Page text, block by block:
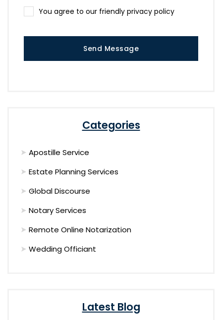
You agree to our friendly privacy policy
Send Message
Categories
Apostille Service
Estate Planning Services
Global Discourse
Notary Services
Remote Online Notarization
Wedding Officiant
Latest Blog